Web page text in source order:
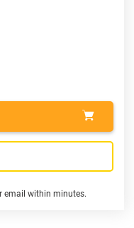
email within minutes.